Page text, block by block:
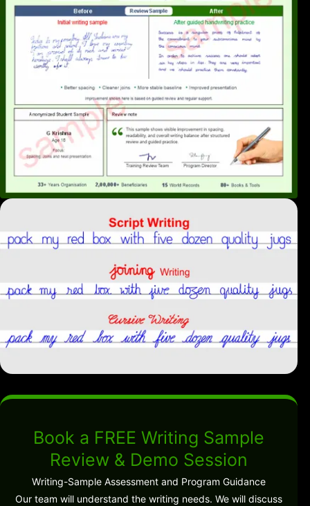
Book a FREE Writing Sample
Review & Demo Session
Writing-Sample Assessment and Program Guidance
Our team will understand the writing needs. We will discuss